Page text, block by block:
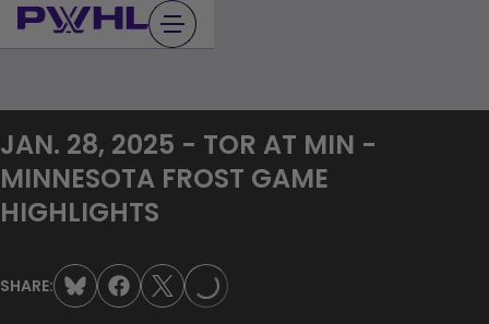
Skip
to
JAN. 28, 2025 - TOR AT MIN -
MINNESOTA FROST GAME
HIGHLIGHTS
SHARE: LOADING...